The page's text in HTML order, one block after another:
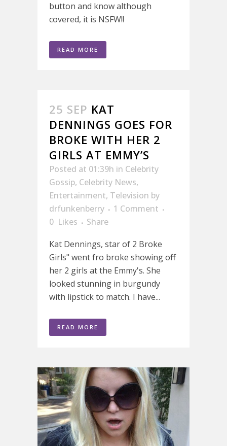
button and know although
covered, it is NSFW!!
READ MORE
25 SEP KAT
DENNINGS GOES FOR
BROKE WITH HER 2
GIRLS AT EMMY’S
Posted at 01:39h in Celebrity
Gossip, Celebrity News,
Entertainment, Television by
drfunkenberry
1 Comment
0 Likes
Share
Kat Dennings, star of 2 Broke
Girls" went fro broke showing off
her 2 girls at the Emmy's. She
looked stunning in burgundy
with lipstick to match. I have...
READ MORE